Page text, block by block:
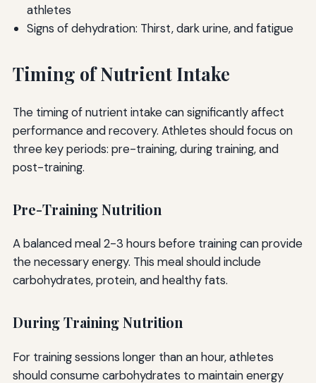
athletes
Signs of dehydration: Thirst, dark urine, and fatigue
Timing of Nutrient Intake
The timing of nutrient intake can significantly affect
performance and recovery. Athletes should focus on
three key periods: pre-training, during training, and
post-training.
Pre-Training Nutrition
A balanced meal 2-3 hours before training can provide
the necessary energy. This meal should include
carbohydrates, protein, and healthy fats.
During Training Nutrition
For training sessions longer than an hour, athletes
should consume carbohydrates to maintain energy